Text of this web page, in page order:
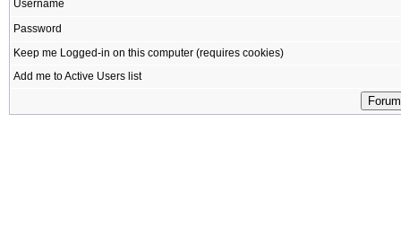
Username
Password
Keep me Logged-in on this computer (requires cookies)
Add me to Active Users list